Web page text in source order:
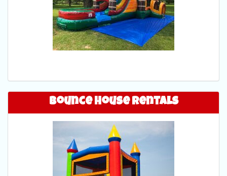
Bounce House Rentals